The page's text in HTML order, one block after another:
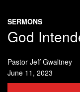
SERMONS
God
Pastor Jeff Gwaltney
June 11, 2023